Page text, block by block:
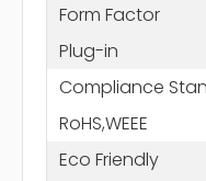
Form Factor
Plug-in
Compliance
RoHS,WEEE
Eco Friendly